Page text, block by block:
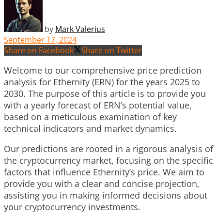
by Mark Valerius
September 17, 2024
Share on Facebook
Share on Twitter
Welcome to our comprehensive price prediction
analysis for Ethernity (ERN) for the years 2025 to
2030. The purpose of this article is to provide you
with a yearly forecast of ERN’s potential value,
based on a meticulous examination of key
technical indicators and market dynamics.
Our predictions are rooted in a rigorous analysis of
the cryptocurrency market, focusing on the specific
factors that influence Ethernity’s price. We aim to
provide you with a clear and concise projection,
assisting you in making informed decisions about
your cryptocurrency investments.